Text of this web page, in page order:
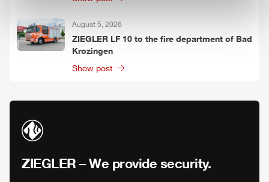
August 5, 2026
ZIEGLER LF 10 to the fire department of Bad
Krozingen
Show post
ZIEGLER – We provide security.